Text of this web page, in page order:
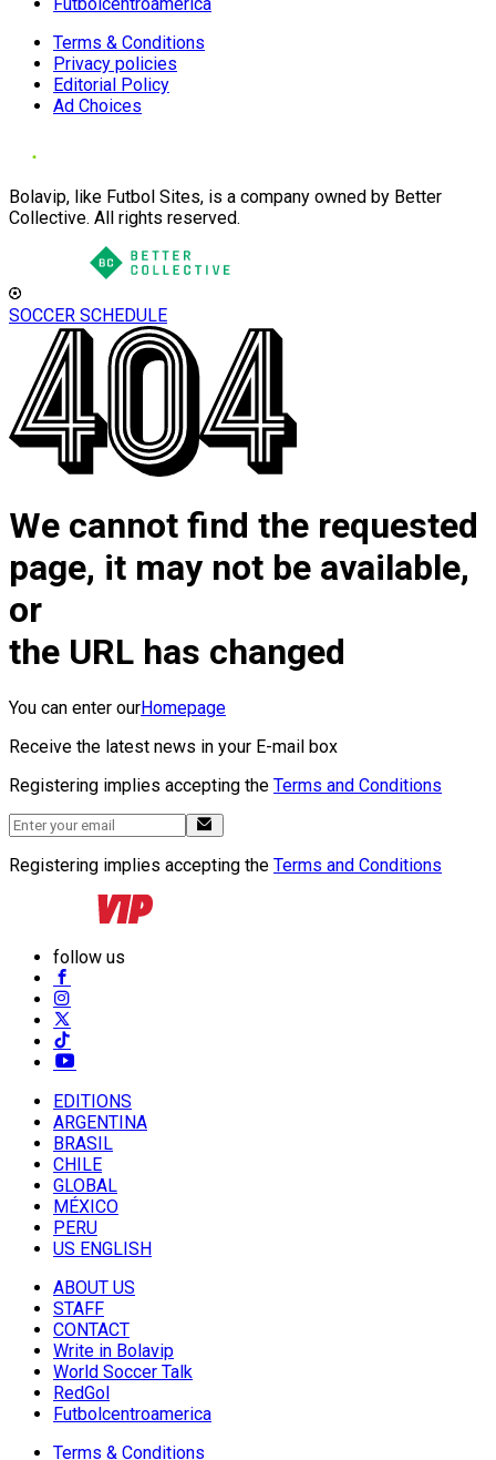
Terms & Conditions
Privacy policies
Editorial Policy
Ad Choices
Bolavip, like Futbol Sites, is a company owned by Better
Collective. All rights reserved.
SOCCER SCHEDULE
We cannot find the requested
page, it may not be available,
or
the URL has changed
You can enter ourHomepage
Receive the latest news in your E-mail box
Registering implies accepting the Terms and Conditions
Registering implies accepting the Terms and Conditions
follow us
EDITIONS
ARGENTINA
BRASIL
CHILE
GLOBAL
MÉXICO
PERU
US ENGLISH
ABOUT US
STAFF
CONTACT
Write in Bolavip
World Soccer Talk
RedGol
Futbolcentroamerica
Terms & Conditions